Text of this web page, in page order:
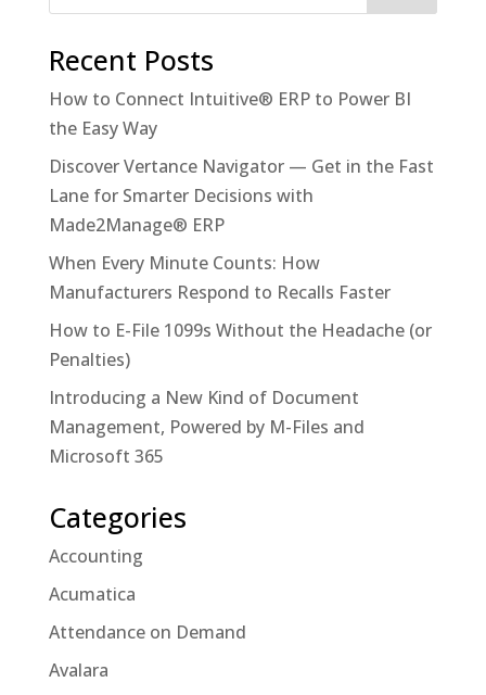
Recent Posts
How to Connect Intuitive® ERP to Power BI
the Easy Way
Discover Vertance Navigator — Get in the Fast
Lane for Smarter Decisions with
Made2Manage® ERP
When Every Minute Counts: How
Manufacturers Respond to Recalls Faster
How to E-File 1099s Without the Headache (or
Penalties)
Introducing a New Kind of Document
Management, Powered by M-Files and
Microsoft 365
Categories
Accounting
Acumatica
Attendance on Demand
Avalara